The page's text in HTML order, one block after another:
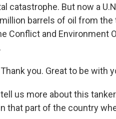
catastrophe. But now a
barrels of oil from
Conflict and Environment
Thank you. Great to be with
tell us more about this
that part of the country